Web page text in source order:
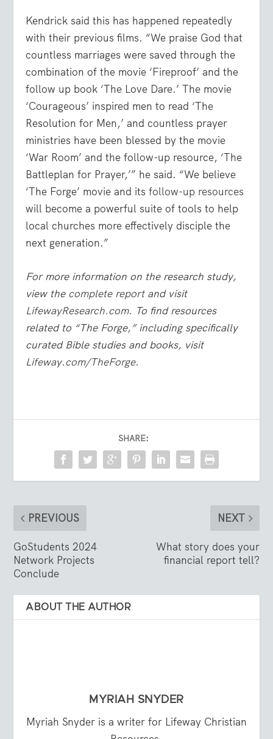
Kendrick said this has happened repeatedly
with their previous films. “We praise God that
countless marriages were saved through the
combination of the movie ‘Fireproof’ and the
follow up book ‘The Love Dare.’ The movie
‘Courageous’ inspired men to read ‘The
Resolution for Men,’ and countless prayer
ministries have been blessed by the movie
‘War Room’ and the follow-up resource, ‘The
Battleplan for Prayer,’” he said. “We believe
‘The Forge’ movie and itsfollow-up resources
will become a powerful suite of tools to help
local churches more effectively disciple the
next generation.”
For more information on the research study,
view the complete reportand visit
LifewayResearch.com. To find resources
related to “The Forge,” including specifically
curated Bible studies and books, visit
Lifeway.com/TheForge.
SHARE:
PREVIOUS
GoStudents 2024
Network Projects
Conclude
NEXT
What story does your
financial report tell?
ABOUT THE AUTHOR
MYRIAH SNYDER
Myriah Snyder is a writer for Lifeway Christian